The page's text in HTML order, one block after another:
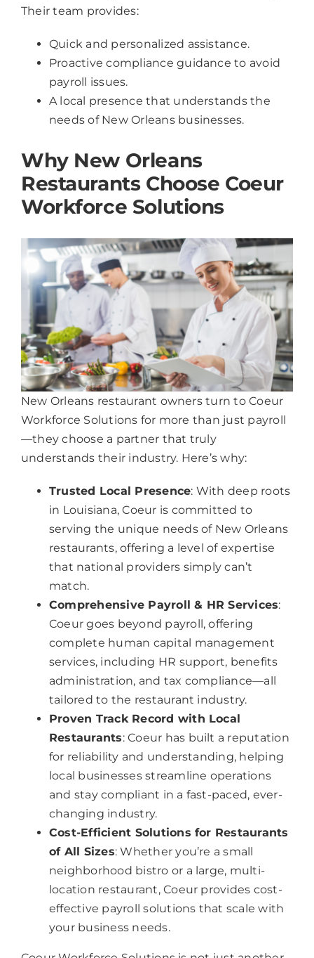
Their team provides:
Quick and personalized assistance.
Proactive compliance guidance to avoid
payroll issues.
A local presence that understands the
needs of New Orleans businesses.
Why New Orleans
Restaurants Choose Coeur
Workforce Solutions
New Orleans restaurant owners turn to Coeur
Workforce Solutions for more than just payroll
—they choose a partner that truly
understands their industry. Here’s why:
Trusted Local Presence: With deep roots
in Louisiana, Coeur is committed to
serving the unique needs of New Orleans
restaurants, offering a level of expertise
that national providers simply can’t
match.
Comprehensive Payroll & HR Services:
Coeur goes beyond payroll, offering
complete human capital management
services, including HR support, benefits
administration, and tax compliance—all
tailored to the restaurant industry.
Proven Track Record with Local
Restaurants: Coeur has built a reputation
for reliability and understanding, helping
local businesses streamline operations
and stay compliant in a fast-paced, ever-
changing industry.
Cost-Efficient Solutions for Restaurants
of All Sizes: Whether you’re a small
neighborhood bistro or a large, multi-
location restaurant, Coeur provides cost-
effective payroll solutions that scale with
your business needs.